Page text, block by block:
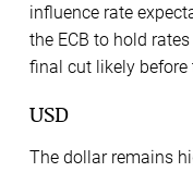
influence rate
the ECB to hold
final cut likely before
USD
The dollar remains